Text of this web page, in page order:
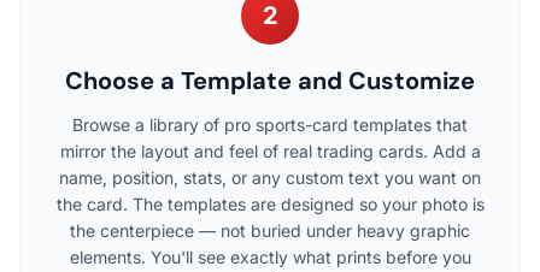
2
Choose a Template and Customize
Browse a library of pro sports-card templates that
mirror the layout and feel of real trading cards. Add a
name, position, stats, or any custom text you want on
the card. The templates are designed so your photo is
the centerpiece — not buried under heavy graphic
elements. You'll see exactly what prints before you